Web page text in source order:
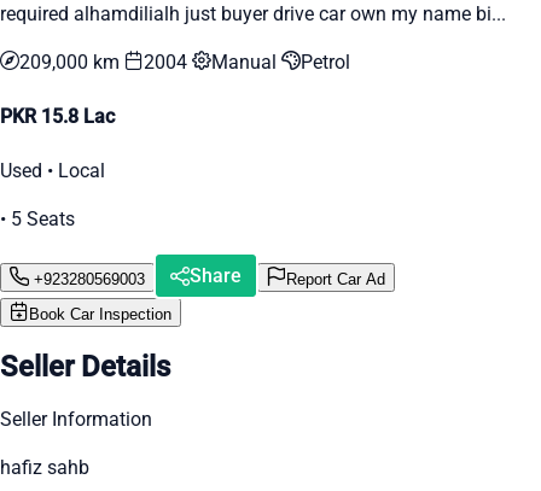
required alhamdilialh just buyer drive car own my name bi...
209,000 km 2004 Manual Petrol
PKR 15.8 Lac
Used • Local
• 5 Seats
+923280569003 Share
Report Car Ad
Book Car Inspection
Seller Details
Seller Information
hafiz sahb